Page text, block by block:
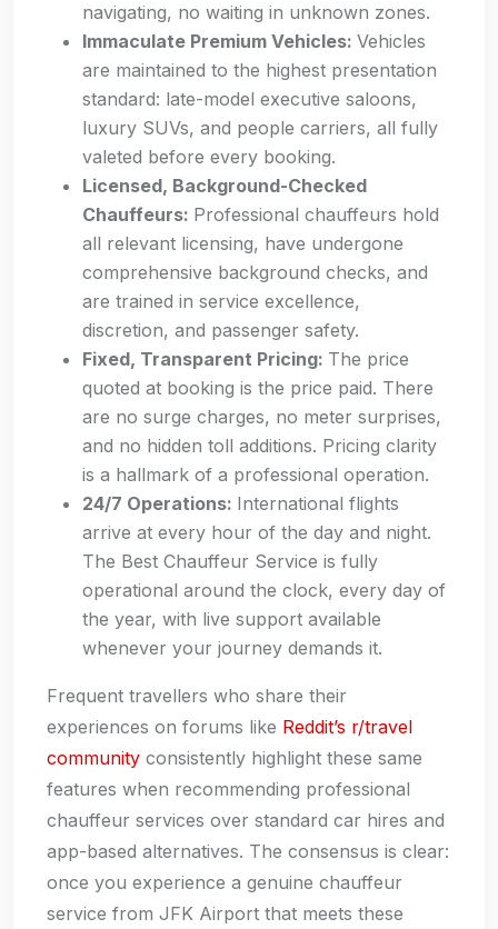
navigating, no waiting in unknown zones.
Immaculate Premium Vehicles: Vehicles
are maintained to the highest presentation
standard: late-model executive saloons,
luxury SUVs, and people carriers, all fully
valeted before every booking.
Licensed, Background-Checked
Chauffeurs: Professional chauffeurs hold
all relevant licensing, have undergone
comprehensive background checks, and
are trained in service excellence,
discretion, and passenger safety.
Fixed, Transparent Pricing: The price
quoted at booking is the price paid. There
are no surge charges, no meter surprises,
and no hidden toll additions. Pricing clarity
is a hallmark of a professional operation.
24/7 Operations: International flights
arrive at every hour of the day and night.
The Best Chauffeur Service is fully
operational around the clock, every day of
the year, with live support available
whenever your journey demands it.
Frequent travellers who share their
experiences on forums like Reddit’s r/travel
community consistently highlight these same
features when recommending professional
chauffeur services over standard car hires and
app-based alternatives. The consensus is clear:
once you experience a genuine chauffeur
service from JFK Airport that meets these